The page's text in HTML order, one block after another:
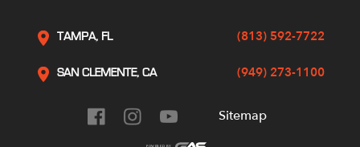
TAMPA, FL (813) 592-7722
SAN CLEMENTE, CA (949) 273-1100
Sitemap